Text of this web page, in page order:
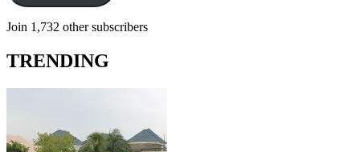
Join 1,732 other subscribers
TRENDING